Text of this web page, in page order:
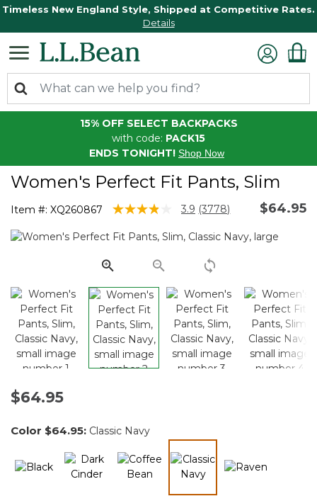
Timeless New England Style, Shipped at Competitive Rates.
Details
15% OFF SELECT BACKPACKS
with code: PACK15
ENDS TONIGHT! Shop Now
Women's Perfect Fit Pants, Slim
Item #: XQ260867 5 out of 5 Customer Rating
3.9 Read
Reviews.
page
link.
(3778) $64.95
$64.95
Color $64.95: Classic Navy